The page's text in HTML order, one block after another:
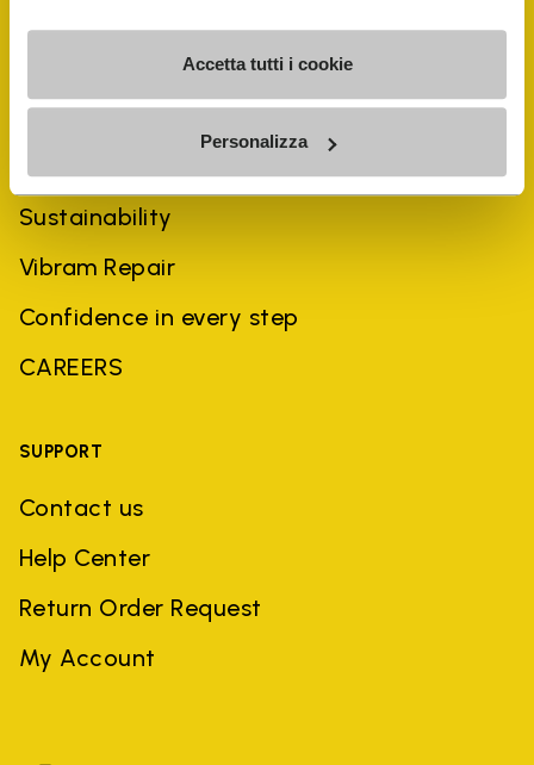
Accetta tutti i cookie
Personalizza
COMPANY
History
Sustainability
Vibram Repair
Confidence in every step
CAREERS
SUPPORT
Contact us
Help Center
Return Order Request
My Account